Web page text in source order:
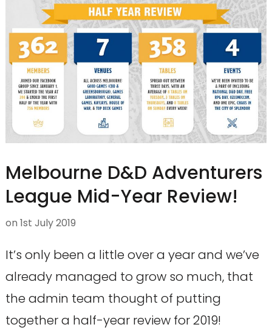
Melbourne D&D Adventurers
League Mid-Year Review!
on 1st July 2019
It’s only been a little over a year and we’ve
already managed to grow so much, that
the admin team thought of putting
together a half-year review for 2019!